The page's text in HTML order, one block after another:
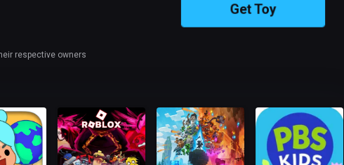
respective owners
Get Toy